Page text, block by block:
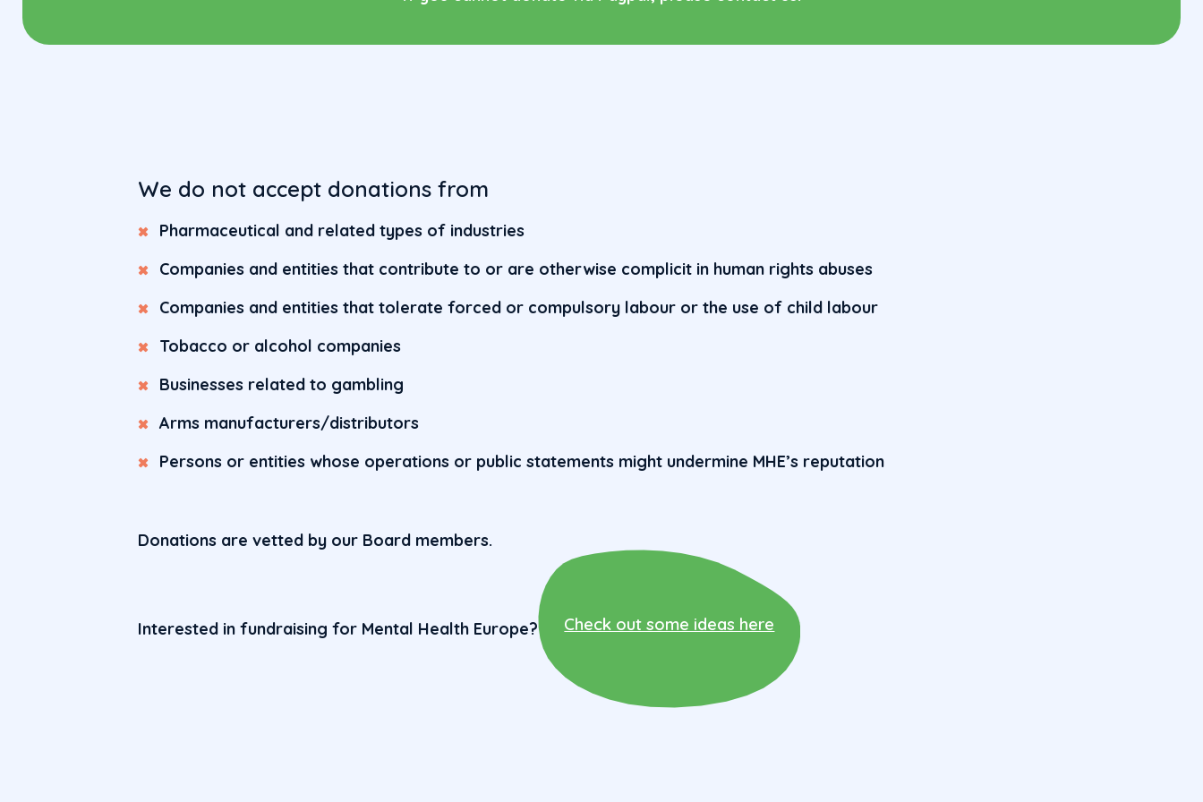
We do not accept donations from
Pharmaceutical and related types of industries
Companies and entities that contribute to or are otherwise complicit in human rights abuses
Companies and entities that tolerate forced or compulsory labour or the use of child labour
Tobacco or alcohol companies
Businesses related to gambling
Arms manufacturers/distributors
Persons or entities whose operations or public statements might undermine MHE’s reputation
Donations are vetted by our Board members.
Interested in fundraising for Mental Health Europe? Check out some ideas here